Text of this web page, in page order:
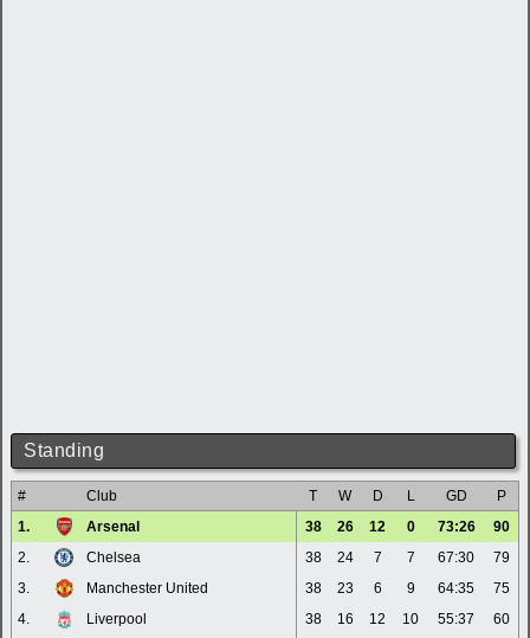
Standing
# Club T W D L GD
P
1.
Arsenal 38 26 12 0 73:26
90
2.
Chelsea 38 24 7 7 67:30
79
3.
Manchester United 38 23 6 9 64:35
75
4.
Liverpool 38 16 12 10 55:37
60